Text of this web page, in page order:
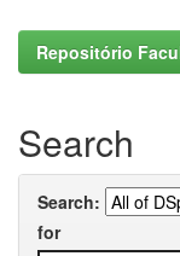
Repositório
Search
Search:
for